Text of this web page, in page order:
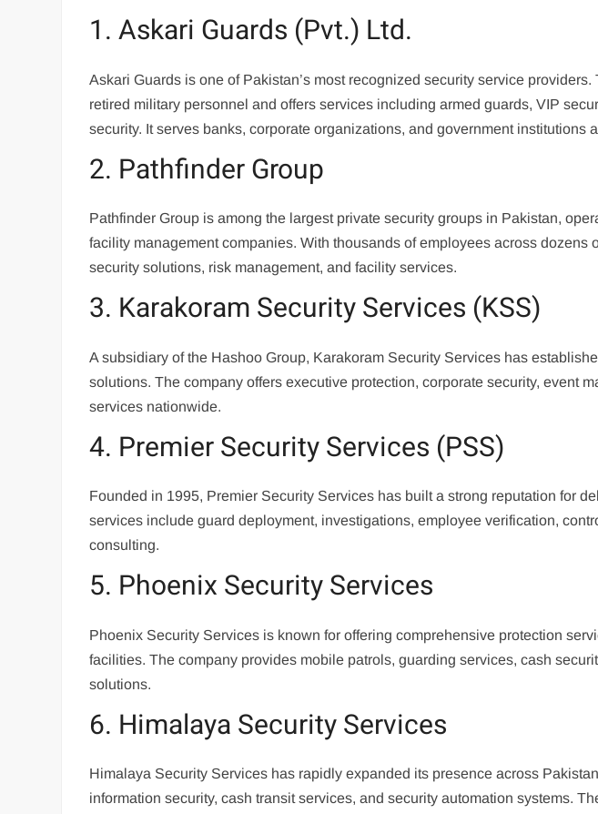
1. Askari Guards (Pvt.) Ltd.
Askari Guards is one of Pakistan’s most recognized security service
retired military personnel and offers services including armed guards, VIP
security. It serves banks, corporate organizations, and government institutions
2. Pathfinder Group
Pathfinder Group is among the largest private security groups in Pakistan,
facility management companies. With thousands of employees across dozens
security solutions, risk management, and facility services.
3. Karakoram Security Services (KSS)
A subsidiary of the Hashoo Group, Karakoram Security Services has
solutions. The company offers executive protection, corporate security, event
services nationwide.
4. Premier Security Services (PSS)
Founded in 1995, Premier Security Services has built a strong reputation for
services include guard deployment, investigations, employee verification,
consulting.
5. Phoenix Security Services
Phoenix Security Services is known for offering comprehensive protection
facilities. The company provides mobile patrols, guarding services, cash
solutions.
6. Himalaya Security Services
Himalaya Security Services has rapidly expanded its presence across
information security, cash transit services, and security automation systems.